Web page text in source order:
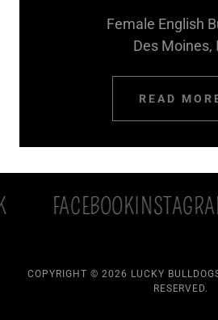
Female English
Des Moines,
READ
FACEBOOKINSTAGRAM
COPYRIGHT © 2026 LUCKY
RESERVED.